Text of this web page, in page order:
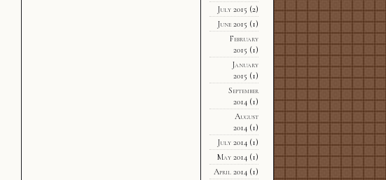
July 2015 (2)
June 2015 (1)
February
2015 (1)
January
2015 (1)
September
2014 (1)
August
2014 (1)
July 2014 (1)
May 2014 (1)
April 2014 (1)